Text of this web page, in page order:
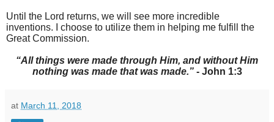
Until the Lord returns, we will see more incredible
inventions. I choose to utilize them in helping me fulfill the
Great Commission.
“All things were made through Him, and without Him
nothing was made that was made.” - John 1:3
at March 11, 2018